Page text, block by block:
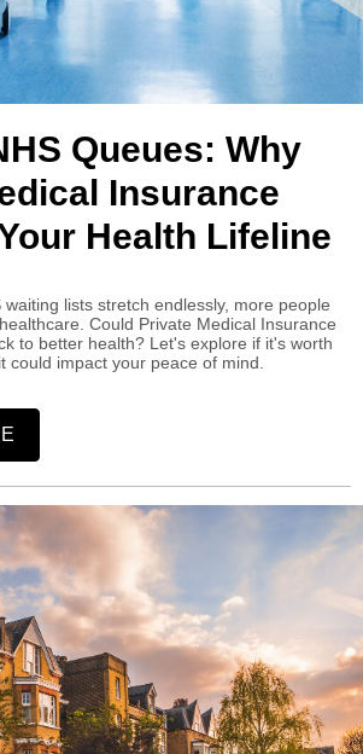
Queues: Why
Insurance
Health Lifeline
lists stretch endlessly, more people
Could Private Medical Insurance
to better health? Let's explore if it's worth
could impact your peace of mind.